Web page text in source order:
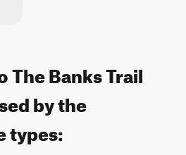
The Banks Trail
by the
types: